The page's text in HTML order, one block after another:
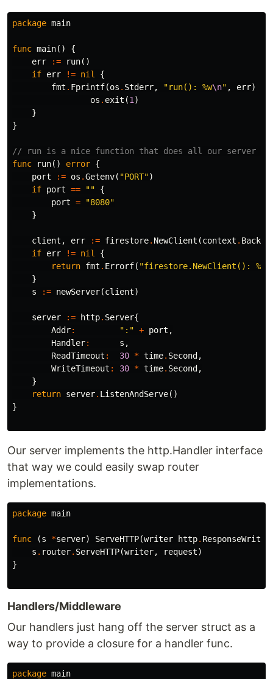
package main
func main()
{
err
:= run()
if err != nil
{
fmt . Fprintf(os . Stderr, "run(): %w\n" , err)
os . exit (1 )
}
}
// run is a nice function that does all our server
func
run() error {
port
:= os .Getenv( "PORT")
if port == ""
{
port =
"8080"
}
client , err := firestore. NewClient (context .
if err != nil
{
return fmt . Errorf( "firestore.NewClient(): %w"
}
s
:= newServer(client)
server := http. Server{
Addr: ":" + port ,
Handler: s ,
ReadTimeout : 30 * time. Second ,
WriteTimeout : 30 * time. Second ,
}
return server. ListenAndServe()
}
Our server implements the http.Handler interface
that way we could easily swap router
implementations.
package main
func (s *server) ServeHTTP(writer http. ResponseWriter
s . router. ServeHTTP(writer, request)
}
Handlers/Middleware
Our handlers just hang off the server struct as a
way to provide a closure for a handler func.
package main